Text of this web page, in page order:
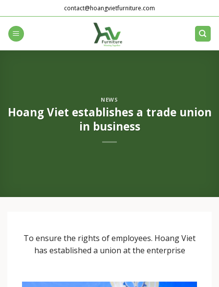
to
content
contact@hoangvietfurniture.com
NEWS
Hoang Viet establishes a trade union
in business
To ensure the rights of employees. Hoang Viet
has established a union at the enterprise